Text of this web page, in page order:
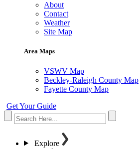
About
Contact
Weather
Site Map
Area Maps
VSWV Map
Beckley-Raleigh County Map
Fayette County Map
Get Your Guide
Explore